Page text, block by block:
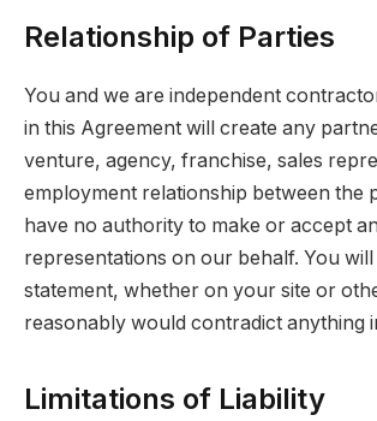
Relationship of Parties
You and we are independent
in this Agreement will create any
venture, agency, franchise, sales
employment relationship between the
have no authority to make or accept
representations on our behalf. You
statement, whether on your site or
reasonably would contradict anything
Limitations of Liability